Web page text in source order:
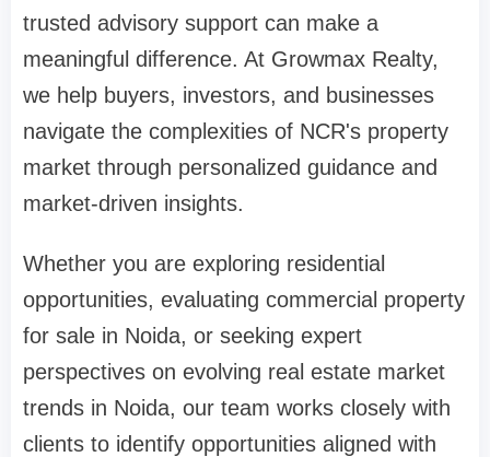
trusted advisory support can make a
meaningful difference. At Growmax Realty,
we help buyers, investors, and businesses
navigate the complexities of NCR's property
market through personalized guidance and
market-driven insights.
Whether you are exploring residential
opportunities, evaluating commercial property
for sale in Noida, or seeking expert
perspectives on evolving real estate market
trends in Noida, our team works closely with
clients to identify opportunities aligned with